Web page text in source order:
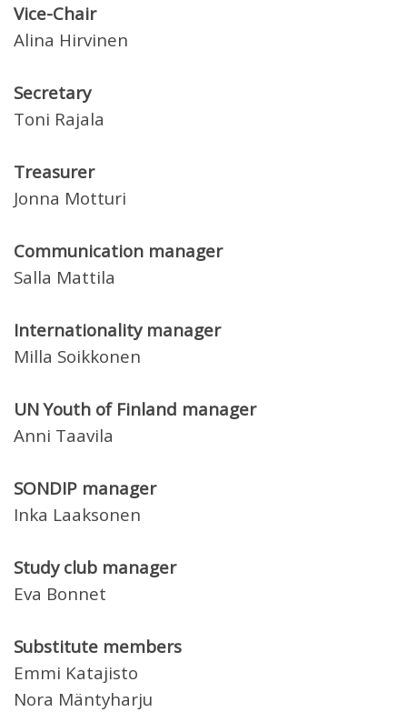
Vice-Chair
Alina Hirvinen
Secretary
Toni Rajala
Treasurer
Jonna Motturi
Communication manager
Salla Mattila
Internationality manager
Milla Soikkonen
UN Youth of Finland manager
Anni Taavila
SONDIP manager
Inka Laaksonen
Study club manager
Eva Bonnet
Substitute members
Emmi Katajisto
Nora Mäntyharju